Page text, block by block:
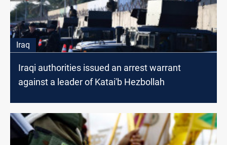
Iraq
Iraqi authorities issued an arrest warrant
against a leader of Katai'b Hezbollah